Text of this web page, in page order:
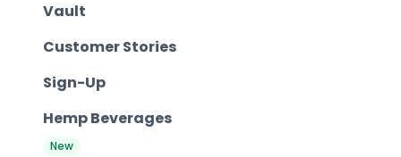
Vault
Customer Stories
Sign-Up
Hemp Beverages
New